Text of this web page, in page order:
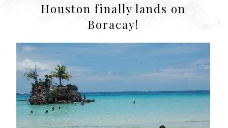
Houston finally lands on
Boracay!